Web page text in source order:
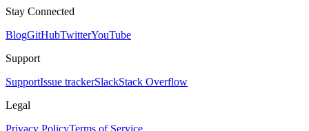
Stay Connected
BlogGitHubTwitterYouTube
Support
SupportIssue trackerSlackStack Overflow
Legal
Privacy PolicyTerms of Service